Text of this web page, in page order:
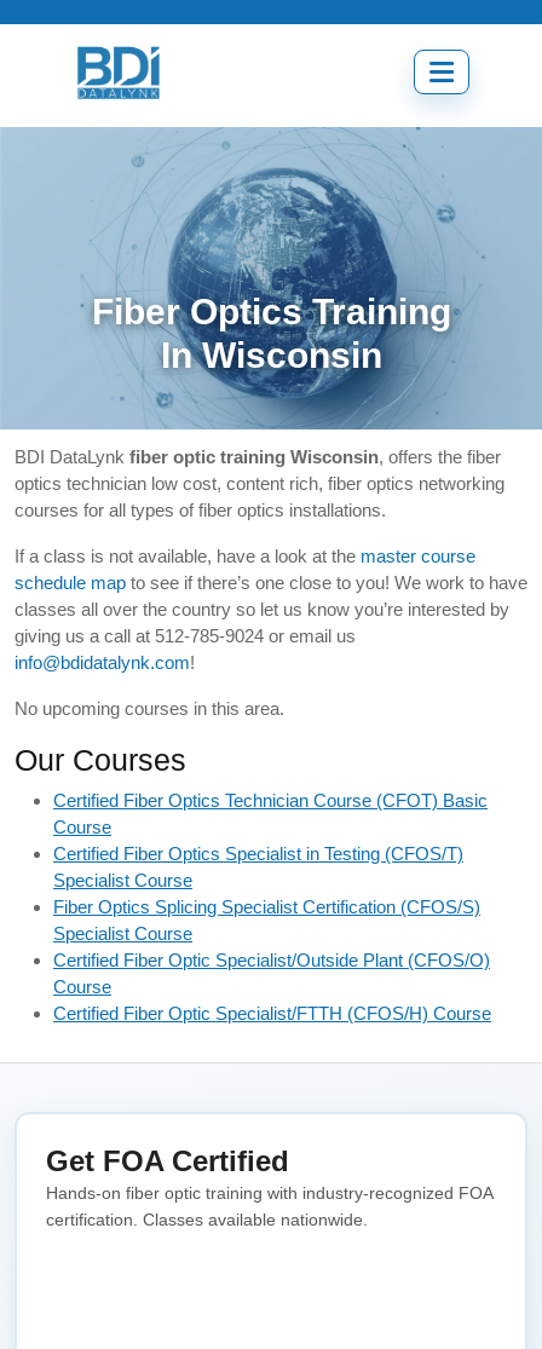
Open
menu
Fiber Optics Training
In Wisconsin
BDI DataLynk fiber optic training Wisconsin, offers the fiber
optics technician low cost, content rich, fiber optics networking
courses for all types of fiber optics installations.
If a class is not available, have a look at the master course
schedule map to see if there’s one close to you! We work to have
classes all over the country so let us know you’re interested by
giving us a call at 512-785-9024 or email us
info@bdidatalynk.com!
No upcoming courses in this area.
Our Courses
Certified Fiber Optics Technician Course (CFOT) Basic
Course
Certified Fiber Optics Specialist in Testing (CFOS/T)
Specialist Course
Fiber Optics Splicing Specialist Certification (CFOS/S)
Specialist Course
Certified Fiber Optic Specialist/Outside Plant (CFOS/O)
Course
Certified Fiber Optic Specialist/FTTH (CFOS/H) Course
Get FOA Certified
Hands-on fiber optic training with industry-recognized FOA
certification. Classes available nationwide.